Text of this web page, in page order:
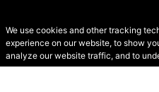
We use cookies and other tracking
experience on our website, to show
analyze our website traffic, and to
© Secondhand
2026 •Cookies•